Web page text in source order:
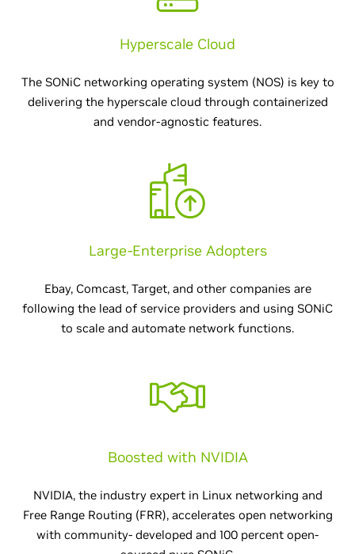
Hyperscale Cloud
The SONiC networking operating system (NOS) is key to
delivering the hyperscale cloud through containerized
and vendor-agnostic features.
Large-Enterprise Adopters
Ebay, Comcast, Target, and other companies are
following the lead of service providers and using SONiC
to scale and automate network functions.
Boosted with NVIDIA
NVIDIA, the industry expert in Linux networking and
Free Range Routing (FRR), accelerates open networking
with community- developed and 100 percent open-